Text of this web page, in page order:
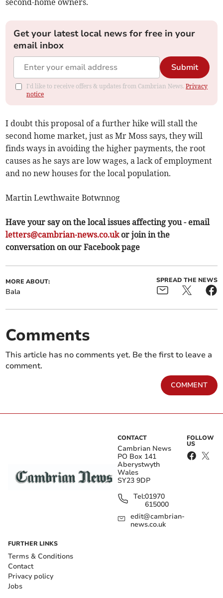
second-home owners.
Get your latest local news for free in your
email inbox
Submit
I'd like to receive offers & updates from Cambrian News.Privacy
notice
I doubt this proposal of a further hike will stall the
second home market, just as Mr Moss says, they will
finds ways in avoiding the higher payments, the root
causes as he says are low wages, a lack of employment
and no new houses for the local population.
Martin Lewthwaite Botwnnog
Have your say on the local issues affecting you - email
letters@cambrian-news.co.ukor join in the
conversation on our Facebook page
MORE ABOUT:
Bala
SPREAD THE NEWS
Comments
This article has no comments yet. Be the first to leave a
comment.
COMMENT
CONTACT
Cambrian News
PO Box 141
Aberystwyth
Wales
SY23 9DP
Tel:01970
615000
edit@cambrian-
news.co.uk
FOLLOW
US
FURTHER LINKS
Terms & Conditions
Contact
Privacy policy
Jobs